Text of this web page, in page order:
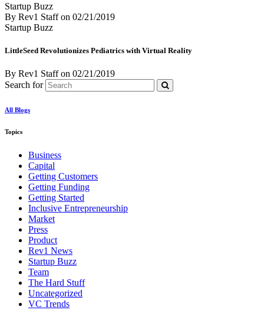
Startup Buzz
By Rev1 Staffon 02/21/2019
Startup Buzz
LittleSeed Revolutionizes Pediatrics with Virtual Reality
By Rev1 Staffon 02/21/2019
Search for
All Blogs
Topics
Business
Capital
Getting Customers
Getting Funding
Getting Started
Inclusive Entrepreneurship
Market
Press
Product
Rev1 News
Startup Buzz
Team
The Hard Stuff
Uncategorized
VC Trends